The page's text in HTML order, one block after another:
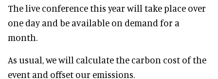
The live conference this year will take place over
one day and be available on demand for a
month.
As usual, we will calculate the carbon cost of the
event and offset our emissions.